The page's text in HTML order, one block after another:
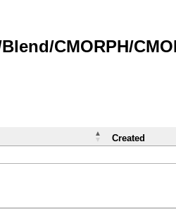
CMORPH/
Created